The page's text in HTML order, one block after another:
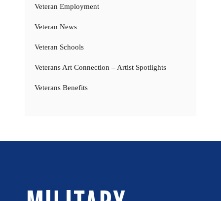
Veteran Employment
Veteran News
Veteran Schools
Veterans Art Connection – Artist Spotlights
Veterans Benefits